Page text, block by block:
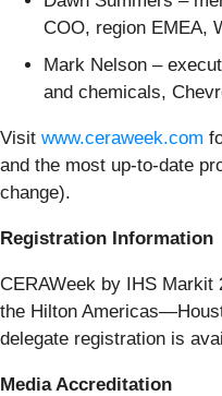
COO, region EMEA,
Mark Nelson –
and chemicals,
Visit www.ceraweek.com
and the most up-to-date
change).
Registration Information
CERAWeek by IHS Markit
the Hilton
delegate registration is
Media Accreditation